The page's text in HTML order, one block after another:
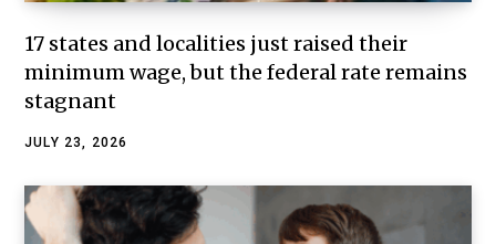
17 states and localities just raised their
minimum wage, but the federal rate remains
stagnant
JULY 23, 2026